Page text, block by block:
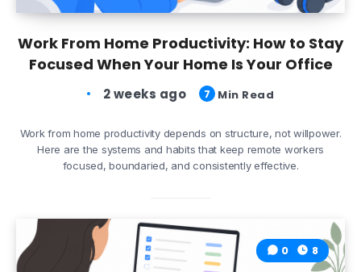
Work From Home Productivity: How to Stay
Focused When Your Home Is Your Office
2 weeks ago 7 Min Read
Work from home productivity depends on structure, not willpower.
Here are the systems and habits that keep remote workers
focused, boundaried, and consistently effective.
0 8